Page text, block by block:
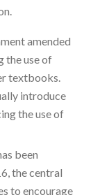
.
amended
the use of
textbooks.
introduce
the use of
been
the central
to encourage